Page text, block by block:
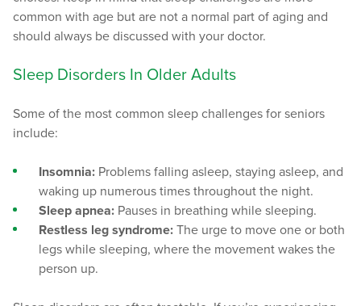
common with age but are not a normal part of aging and
should always be discussed with your doctor.
Sleep Disorders In Older Adults
Some of the most common sleep challenges for seniors
include:
Insomnia: Problems falling asleep, staying asleep, and
waking up numerous times throughout the night.
Sleep apnea: Pauses in breathing while sleeping.
Restless leg syndrome: The urge to move one or both
legs while sleeping, where the movement wakes the
person up.